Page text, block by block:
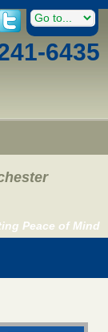
6435
Peace of Mind